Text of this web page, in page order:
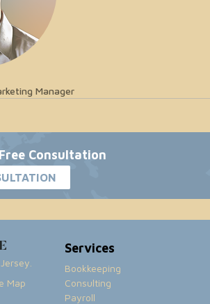
Manager
Consultation
Map
Services
Bookkeeping
Consulting
Payroll